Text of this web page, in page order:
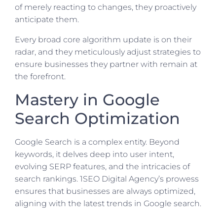
of merely reacting to changes, they proactively
anticipate them.
Every broad core algorithm update is on their
radar, and they meticulously adjust strategies to
ensure businesses they partner with remain at
the forefront.
Mastery in Google
Search Optimization
Google Search is a complex entity. Beyond
keywords, it delves deep into user intent,
evolving SERP features, and the intricacies of
search rankings. 1SEO Digital Agency’s prowess
ensures that businesses are always optimized,
aligning with the latest trends in Google search.